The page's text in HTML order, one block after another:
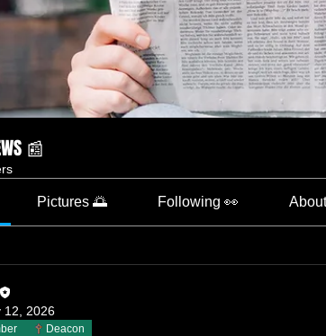
📰
Pictures 🌅 Following 👀
12, 2026
Deacon